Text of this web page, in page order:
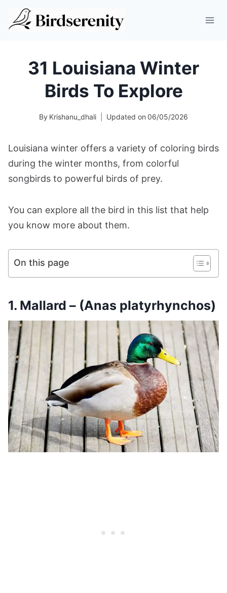
31 Louisiana Winter
Birds To Explore
By Krishanu_dhali Updated on 06/05/2026
Louisiana winter offers a variety of coloring birds
during the winter months, from colorful
songbirds to powerful birds of prey.
You can explore all the bird in this list that help
you know more about them.
On this page
1. Mallard – (Anas platyrhynchos)